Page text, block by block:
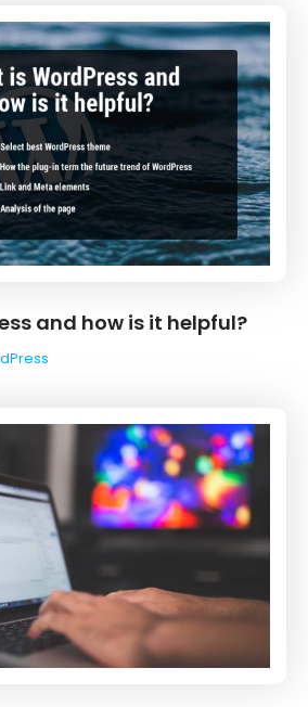
and how is it helpful?